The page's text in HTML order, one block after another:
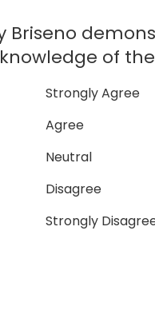
Briseno
of
Strongly Agree
Agree
Neutral
Disagree
Strongly